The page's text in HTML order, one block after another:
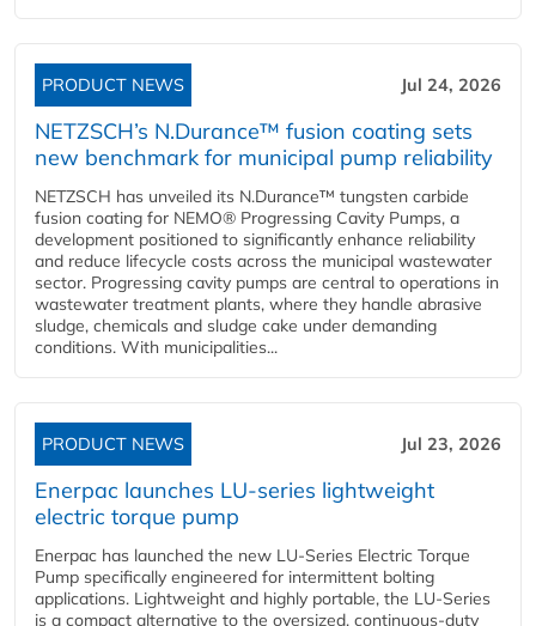
PRODUCT NEWS Jul 24, 2026
NETZSCH’s N.Durance™ fusion coating sets
new benchmark for municipal pump reliability
NETZSCH has unveiled its N.Durance™ tungsten carbide
fusion coating for NEMO® Progressing Cavity Pumps, a
development positioned to significantly enhance reliability
and reduce lifecycle costs across the municipal wastewater
sector. Progressing cavity pumps are central to operations in
wastewater treatment plants, where they handle abrasive
sludge, chemicals and sludge cake under demanding
conditions. With municipalities...
PRODUCT NEWS Jul 23, 2026
Enerpac launches LU-series lightweight
electric torque pump
Enerpac has launched the new LU-Series Electric Torque
Pump specifically engineered for intermittent bolting
applications. Lightweight and highly portable, the LU-Series
is a compact alternative to the oversized, continuous-duty